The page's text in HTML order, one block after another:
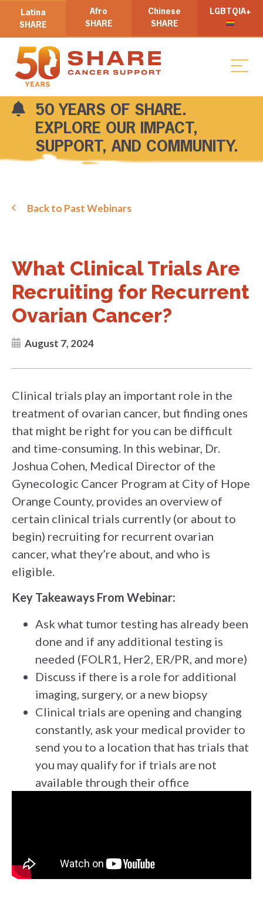
Latina
SHARE
Afro
SHARE
Chinese
SHARE
LGBTQIA+
50 YEARS OF SHARE.
EXPLORE OUR IMPACT,
SUPPORT, AND COMMUNITY.
Back to Past Webinars
What Clinical Trials Are
Recruiting for Recurrent
Ovarian Cancer?
August 7, 2024
Clinical trials play an important role in the
treatment of ovarian cancer, but finding ones
that might be right for you can be difficult
and time-consuming. In this webinar, Dr.
Joshua Cohen, Medical Director of the
Gynecologic Cancer Program at City of Hope
Orange County, provides an overview of
certain clinical trials currently (or about to
begin) recruiting for recurrent ovarian
cancer, what they’re about, and who is
eligible.
Key Takeaways From Webinar:
Ask what tumor testing has already been
done and if any additional testing is
needed (FOLR1, Her2, ER/PR, and more)
Discuss if there is a role for additional
imaging, surgery, or a new biopsy
Clinical trials are opening and changing
constantly, ask your medical provider to
send you to a location that has trials that
you may qualify for if trials are not
available through their office